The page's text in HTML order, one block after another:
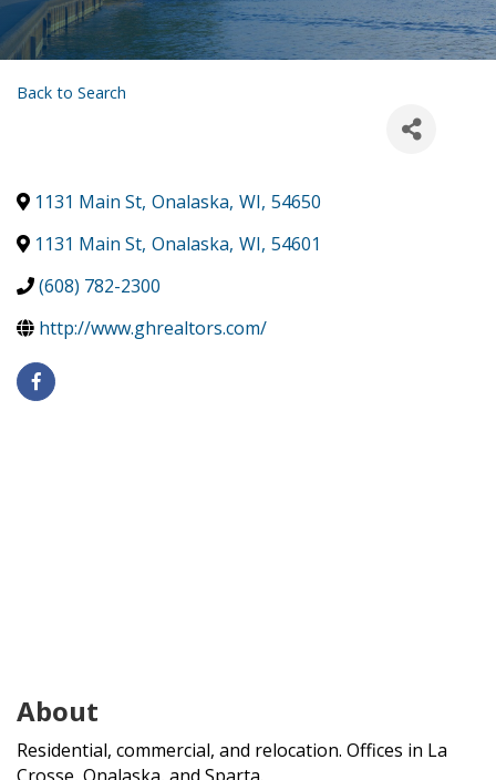
Back to Search
1131 Main St, Onalaska, WI, 54650
1131 Main St, Onalaska, WI, 54601
(608) 782-2300
http://www.ghrealtors.com/
About
Residential, commercial, and relocation. Offices in La